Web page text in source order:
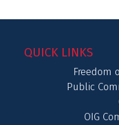
QUICK LINKS
Freedom
Public
OIG